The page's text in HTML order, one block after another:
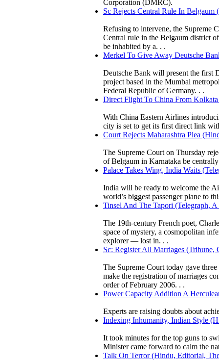
Corporation (DMRC).
Sc Rejects Central Rule In Belgaum
Refusing to intervene, the Supreme
Central rule in the Belgaum district
be inhabited by a. . .
Merkel To Give Away Deutsche
Deutsche Bank will present the first
project based in the Mumbai
Federal Republic of Germany. . .
Direct Flight To China From
With China Eastern Airlines
city is set to get its first direct link
Court Rejects Maharashtra Plea
The Supreme Court on Thursday
of Belgaum in Karnataka be
Palace Takes Wing, India Waits
India will be ready to welcome the
world’s biggest passenger plane to
Tinsel And The Tapori (Telegraph,
The 19th-century French poet,
space of mystery, a cosmopolitan
explorer — lost in. . .
Sc: Register All Marriages (Tribune,
The Supreme Court today gave
make the registration of marriages
order of February 2006. . .
Power Capacity Addition A
Experts are raising doubts about
Indexing Inhumanity, Indian Style
It took minutes for the top guns to
Minister came forward to calm the
Talk On Terror (Hindu, Editorial,